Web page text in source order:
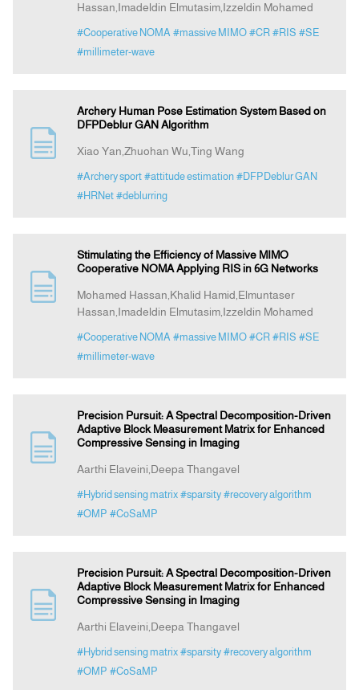
Hassan,Imadeldin Elmutasim,Izzeldin Mohamed
#Cooperative NOMA #massive MIMO #CR #RIS #SE
#millimeter-wave
Archery Human Pose Estimation System Based on
DFPDeblur GAN Algorithm
Xiao Yan,Zhuohan Wu,Ting Wang
#Archery sport #attitude estimation #DFPDeblur GAN
#HRNet #deblurring
Stimulating the Efficiency of Massive MIMO
Cooperative NOMA Applying RIS in 6G Networks
Mohamed Hassan,Khalid Hamid,Elmuntaser
Hassan,Imadeldin Elmutasim,Izzeldin Mohamed
#Cooperative NOMA #massive MIMO #CR #RIS #SE
#millimeter-wave
Precision Pursuit: A Spectral Decomposition-Driven
Adaptive Block Measurement Matrix for Enhanced
Compressive Sensing in Imaging
Aarthi Elaveini,Deepa Thangavel
#Hybrid sensing matrix #sparsity #recovery algorithm
#OMP #CoSaMP
Precision Pursuit: A Spectral Decomposition-Driven
Adaptive Block Measurement Matrix for Enhanced
Compressive Sensing in Imaging
Aarthi Elaveini,Deepa Thangavel
#Hybrid sensing matrix #sparsity #recovery algorithm
#OMP #CoSaMP